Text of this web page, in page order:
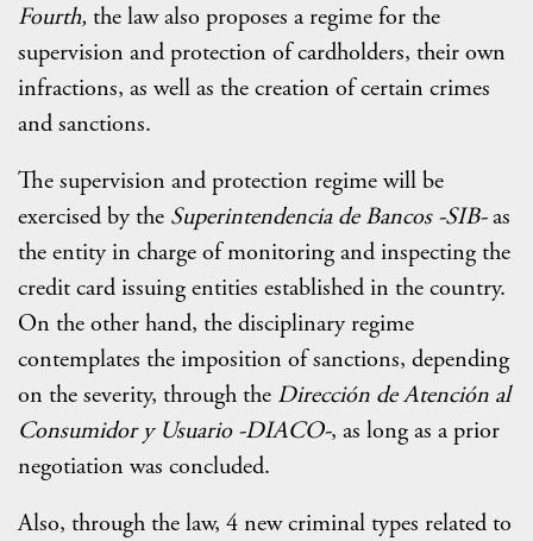
Fourth, the law also proposes a regime for the
supervision and protection of cardholders, their own
infractions, as well as the creation of certain crimes
and sanctions.
The supervision and protection regime will be
exercised by the Superintendencia de Bancos -SIB-as
the entity in charge of monitoring and inspecting the
credit card issuing entities established in the country.
On the other hand, the disciplinary regime
contemplates the imposition of sanctions, depending
on the severity, through the Dirección de Atención al
Consumidor y Usuario -DIACO-, as long as a prior
negotiation was concluded.
Also, through the law, 4 new criminal types related to